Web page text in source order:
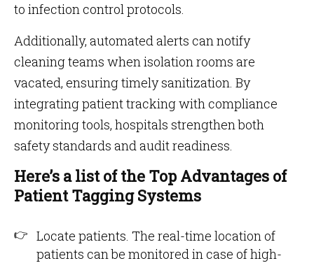
to infection control protocols.
Additionally, automated alerts can notify
cleaning teams when isolation rooms are
vacated, ensuring timely sanitization. By
integrating patient tracking with compliance
monitoring tools, hospitals strengthen both
safety standards and audit readiness.
Here’s a list of the Top Advantages of
Patient Tagging Systems
Locate patients. The real-time location of
patients can be monitored in case of high-